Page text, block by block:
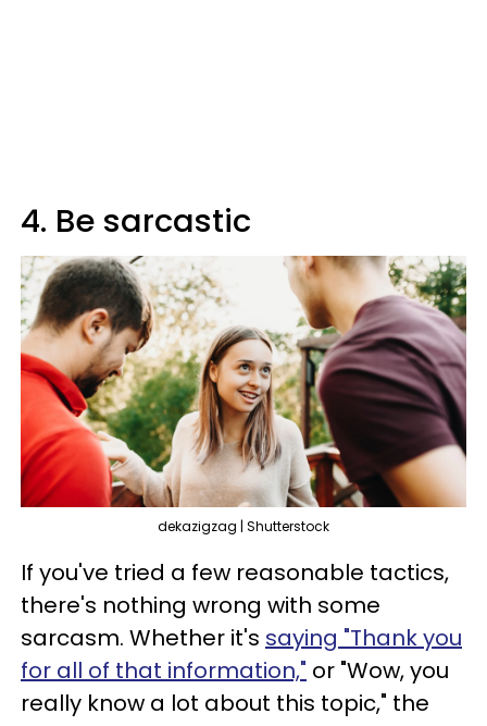
4. Be sarcastic
dekazigzag | Shutterstock
If you've tried a few reasonable tactics,
there's nothing wrong with some
sarcasm. Whether it's saying "Thank you
for all of that information," or "Wow, you
really know a lot about this topic," the